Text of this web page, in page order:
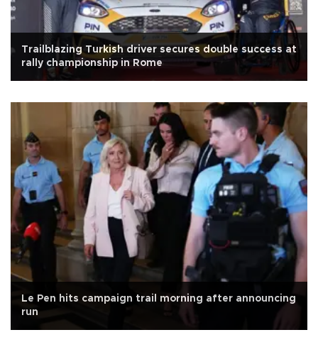
Trailblazing Turkish driver secures double success at
rally championship in Rome
Le Pen hits campaign trail morning after announcing
run